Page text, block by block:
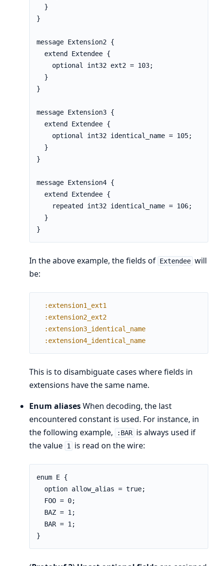
  }
}
message Extension2 {
  extend Extendee {
    optional int32 ext2 = 103;
  }
}
message Extension3 {
  extend Extendee {
    optional int32 identical_name = 105;
  }
}
message Extension4 {
  extend Extendee {
    repeated int32 identical_name = 106;
  }
}
In the above example, the fields of Extendee will
be:
:extension1_ext1
:extension2_ext2
:extension3_identical_name
:extension4_identical_name
This is to disambiguate cases where fields in
extensions have the same name.
Enum aliasesWhen decoding, the last
encountered constant is used. For instance, in
the following example,
:BAR is always used if
the value 1 is read on the wire:
enum E {
  option allow_alias = true;
  FOO = 0;
  BAZ = 1;
  BAR = 1;
}